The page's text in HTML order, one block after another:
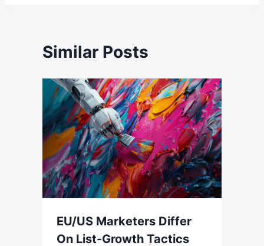
Similar Posts
EU/US Marketers Differ
On List-Growth Tactics